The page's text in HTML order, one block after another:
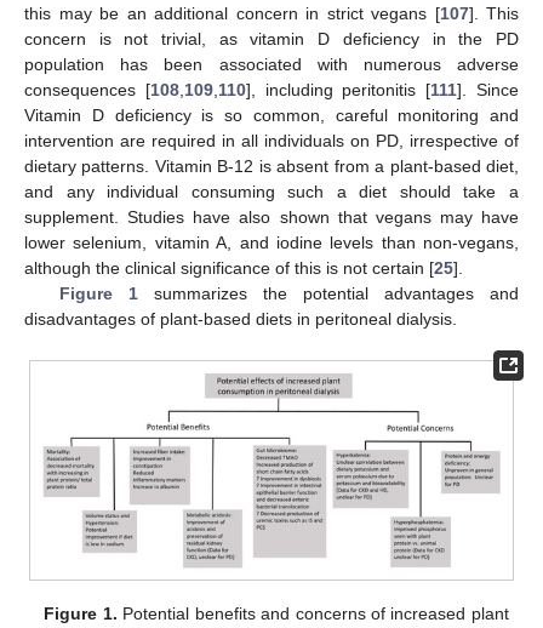
this may be an additional concern in strict vegans [107]. This
concern is not trivial, as vitamin D deficiency in the PD
population has been associated with numerous adverse
consequences [108,109,110], including peritonitis [111]. Since
Vitamin D deficiency is so common, careful monitoring and
intervention are required in all individuals on PD, irrespective of
dietary patterns. Vitamin B-12 is absent from a plant-based diet,
and any individual consuming such a diet should take a
supplement. Studies have also shown that vegans may have
lower selenium, vitamin A, and iodine levels than non-vegans,
although the clinical significance of this is not certain [25].
Figure 1summarizes the potential advantages and
disadvantages of plant-based diets in peritoneal dialysis.
Figure 1. Potential benefits and concerns of increased plant